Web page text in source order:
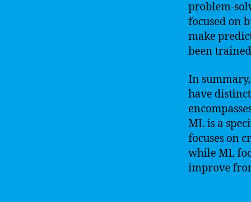
problem-
focused on
make
been
In
have
ML is a
focuses on
while ML
improve